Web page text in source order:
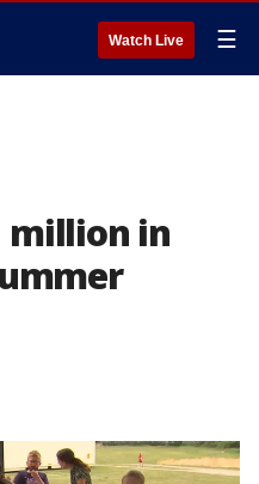
Watch Live ☰
million in